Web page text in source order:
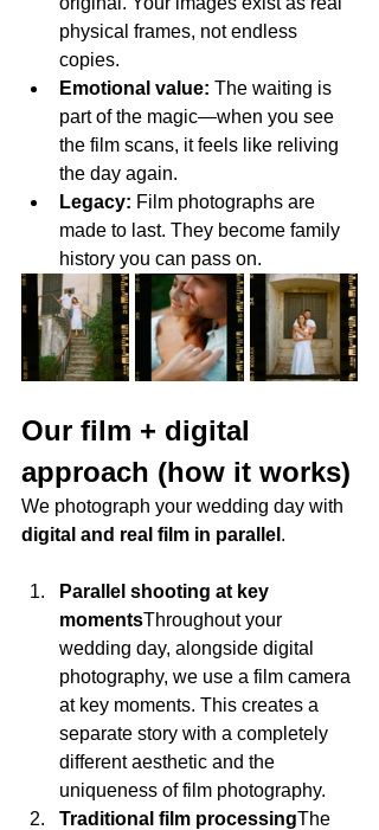
physical frames, not endless
copies.
Emotional value: The waiting is
part of the magic—when you see
the film scans, it feels like reliving
the day again.
Legacy: Film photographs are
made to last. They become family
history you can pass on.
Our film + digital
approach (how it works)
We photograph your wedding day with
digital and real film in parallel .
Parallel shooting at key
momentsThroughout your
wedding day, alongside digital
photography, we use a film camera
at key moments. This creates a
separate story with a completely
different aesthetic and the
uniqueness of film photography.
Traditional film processingThe